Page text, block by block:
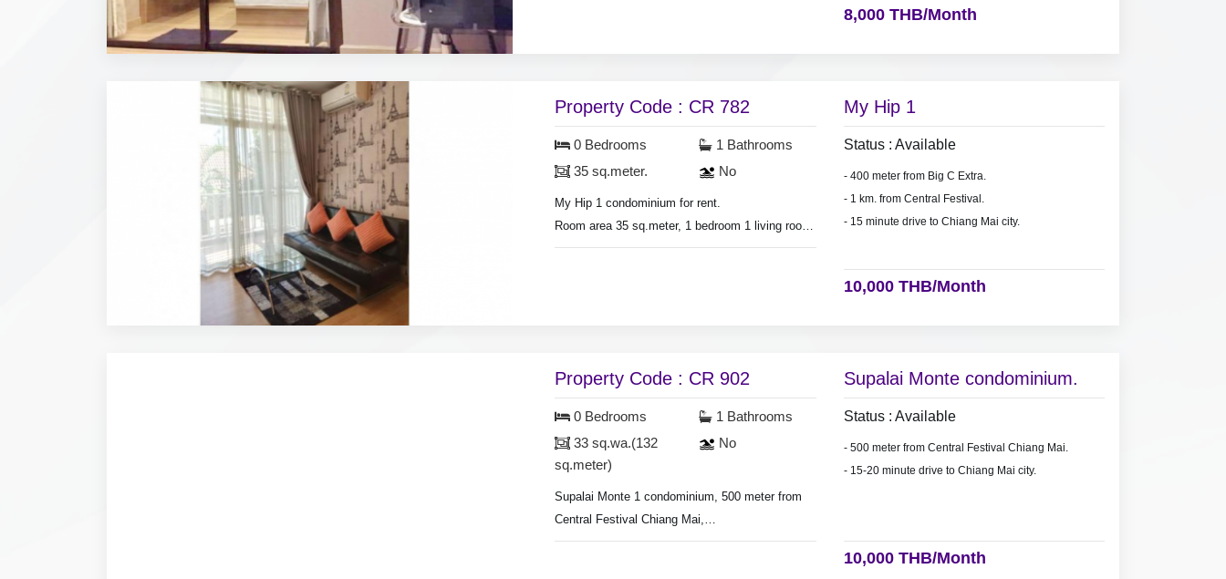
8,000 THB/Month
Property Code : CR 782
0 Bedrooms
35 sq.meter.
1 Bathrooms
No
My Hip 1 condominium for rent.
Room area 35 sq.meter, 1 bedroom 1 living room.
air conditioner, hot shower, bedroom with
My Hip 1
Status : Available
- 400 meter from Big C Extra.
- 1 km. from Central Festival.
- 15 minute drive to Chiang Mai city.
10,000 THB/Month
Property Code : CR 902
0 Bedrooms
33 sq.wa.(132
sq.meter)
1 Bathrooms
No
Supalai Monte 1 condominium, 500 meter from
Central Festival Chiang Mai,
Studio room, on 27th floor, air condition, hot
Supalai Monte condominium.
Status : Available
- 500 meter from Central Festival Chiang Mai.
- 15-20 minute drive to Chiang Mai city.
10,000 THB/Month